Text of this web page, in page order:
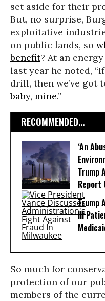
set aside for their
But, no surprise,
exploitative
on public lands, so
benefit? At an
last year he noted,
drill, then we’ve got
baby, mine.”
RECOMMENDED...
‘An
Trump
Report
Trump
Ill
So much for
protection of our
members of the